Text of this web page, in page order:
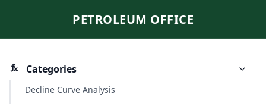
PETROLEUM OFFICE
Categories
Decline Curve Analysis